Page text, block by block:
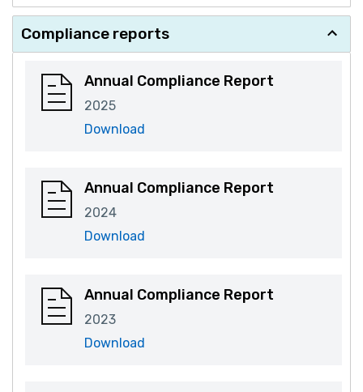
Compliance reports
Annual Compliance Report
2025
Download
Annual Compliance Report
2024
Download
Annual Compliance Report
2023
Download